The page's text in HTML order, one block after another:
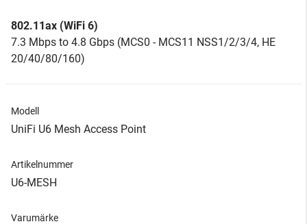
802.11ax (WiFi 6)
7.3 Mbps to 4.8 Gbps (MCS0 - MCS11 NSS1/2/3/4, HE
20/40/80/160)
Modell
UniFi U6 Mesh Access Point
Artikelnummer
U6-MESH
Varumärke